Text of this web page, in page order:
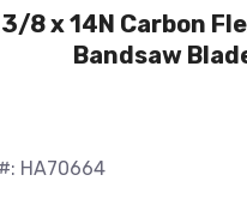
3/8 x 14N Carbon
Bandsaw
HA70664